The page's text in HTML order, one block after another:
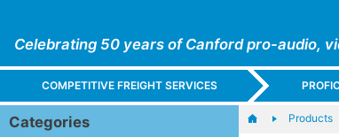
Celebrating 50 years of Canford pro-audio,
COMPETITIVE FREIGHT SERVICES
Categories Products